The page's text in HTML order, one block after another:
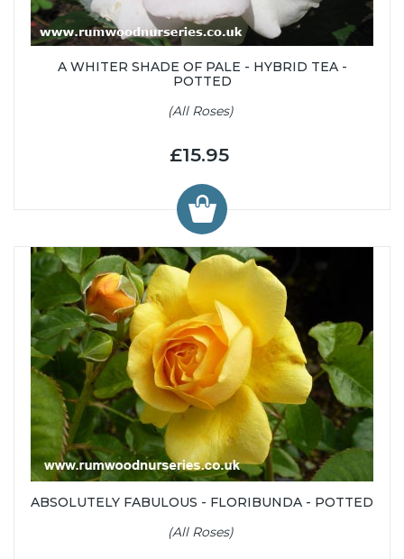
A WHITER SHADE OF PALE - HYBRID TEA -
POTTED
(All Roses)
£15.95
ABSOLUTELY FABULOUS - FLORIBUNDA - POTTED
(All Roses)